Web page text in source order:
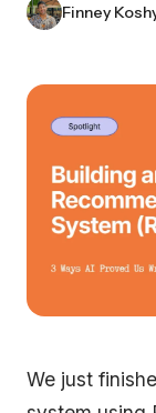
Finney
We just